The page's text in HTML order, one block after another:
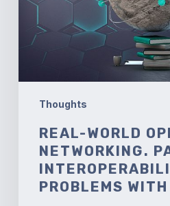
Thoughts
Interoperability:
Problems
REAL-WORLD
NETWORKING.
PROBLEMS